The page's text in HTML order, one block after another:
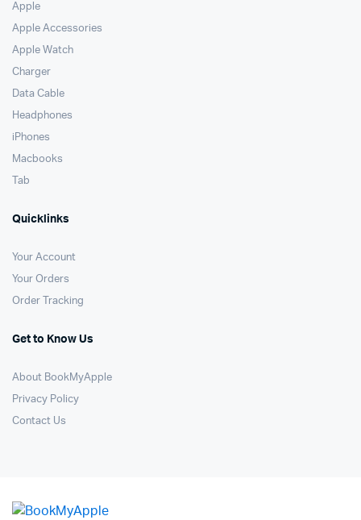
Apple
Apple Accessories
Apple Watch
Charger
Data Cable
Headphones
iPhones
Macbooks
Tab
Quicklinks
Your Account
Your Orders
Order Tracking
Get to Know Us
About BookMyApple
Privacy Policy
Contact Us